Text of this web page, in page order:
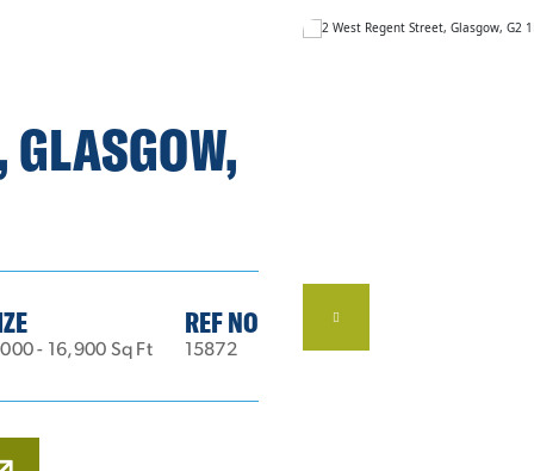
GLASGOW,
- 16,900 Sq Ft
REF NO
15872